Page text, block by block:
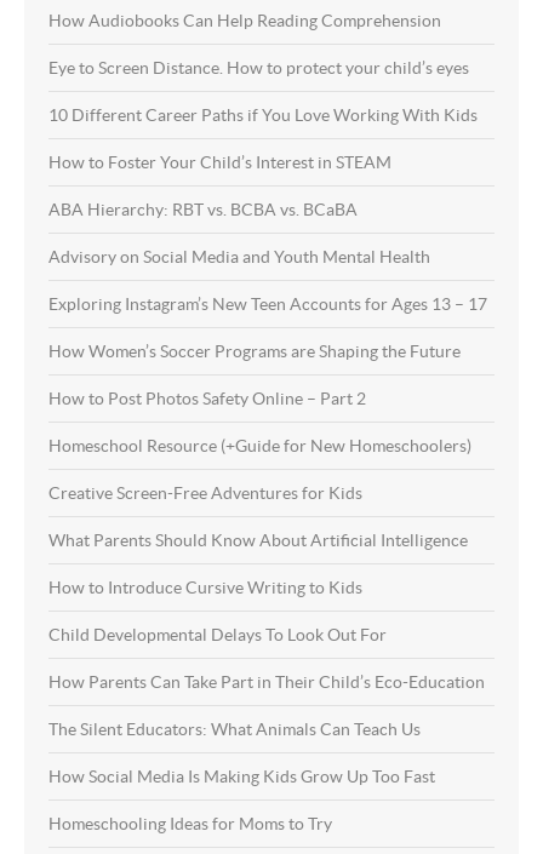
How Audiobooks Can Help Reading Comprehension
Eye to Screen Distance. How to protect your child’s eyes
10 Different Career Paths if You Love Working With Kids
How to Foster Your Child’s Interest in STEAM
ABA Hierarchy: RBT vs. BCBA vs. BCaBA
Advisory on Social Media and Youth Mental Health
Exploring Instagram’s New Teen Accounts for Ages 13 – 17
How Women’s Soccer Programs are Shaping the Future
How to Post Photos Safety Online – Part 2
Homeschool Resource (+Guide for New Homeschoolers)
Creative Screen-Free Adventures for Kids
What Parents Should Know About Artificial Intelligence
How to Introduce Cursive Writing to Kids
Child Developmental Delays To Look Out For
How Parents Can Take Part in Their Child’s Eco-Education
The Silent Educators: What Animals Can Teach Us
How Social Media Is Making Kids Grow Up Too Fast
Homeschooling Ideas for Moms to Try